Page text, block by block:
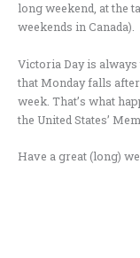
long weekend, at the
weekends in Canada).
Victoria Day is
that Monday falls
week. That’s what
the United States’
Have a great (long)